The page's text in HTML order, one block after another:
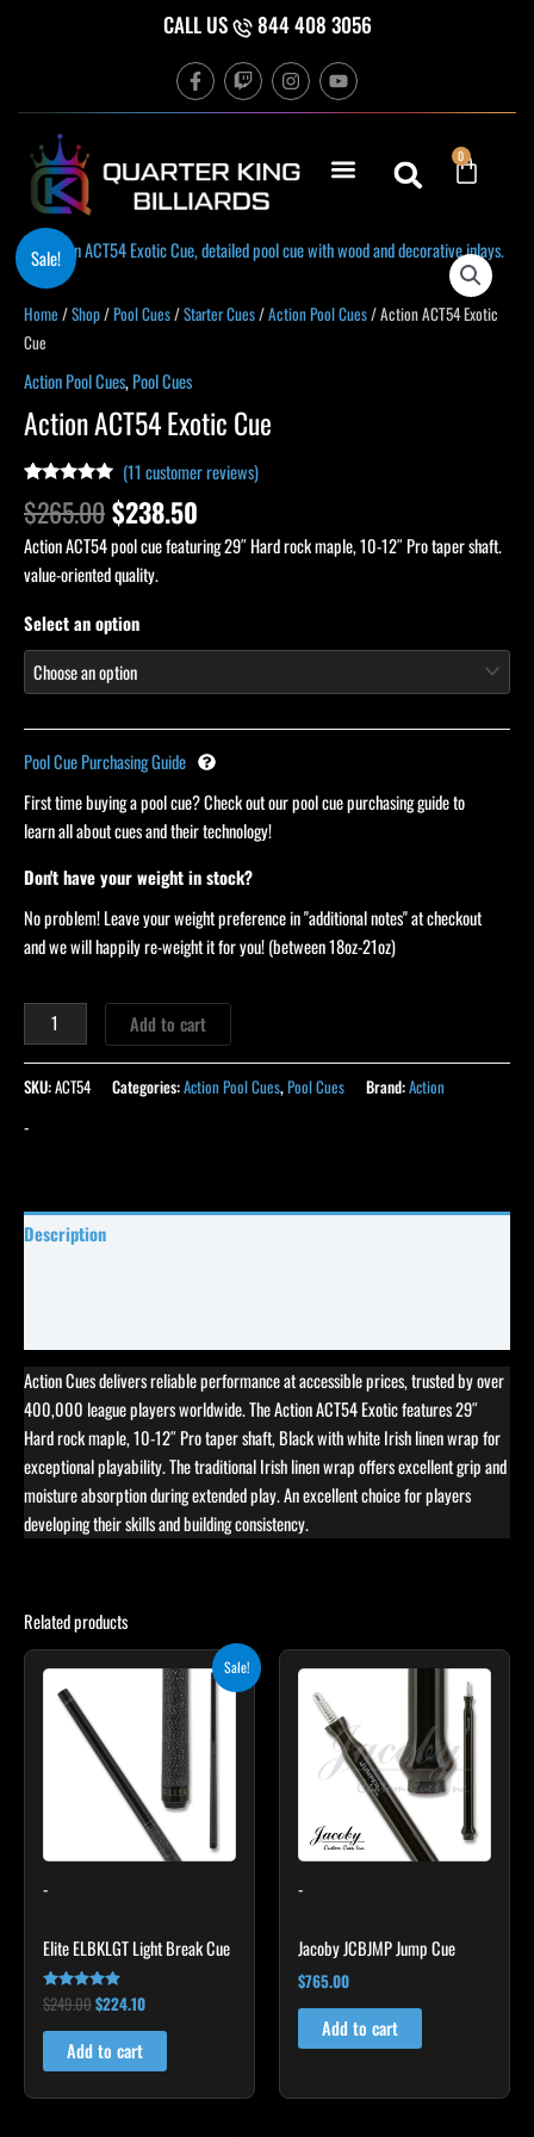
CALL US 844 408 3056
F
a
c
o
o
k
f
T
w
i
h
I
n
s
g
r
Y
o
u
b
e
0
Cart
Sale!
Home /Shop/Pool Cues/Starter Cues/Action Pool Cues/ Action ACT54 Exotic
Cue
Action Pool Cues,Pool Cues
Action ACT54 Exotic Cue
Rated
out of 5
based on
10
customer
ratings
(11 customer reviews)
$265.00
Original
was:
$238.50
Current
is:
Action ACT54 pool cue featuring 29″ Hard rock maple, 10-12″ Pro taper shaft.
value-oriented quality.
Select an option
Pool Cue Purchasing Guide
First time buying a pool cue? Check out our pool cue purchasing guide to
learn all about cues and their technology!
Don't have your weight in stock?
No problem! Leave your weight preference in "additional notes" at checkout
and we will happily re-weight it for you! (between 18oz-21oz)
Action
ACT54
Exotic
Cue
Add to cart
SKU:ACT54 Categories:Action Pool Cues,Pool Cues Brand:Action
-
Description
Action Cues delivers reliable performance at accessible prices, trusted by over
400,000 league players worldwide. The Action ACT54 Exotic features 29″
Hard rock maple, 10-12″ Pro taper shaft, Black with white Irish linen wrap for
exceptional playability. The traditional Irish linen wrap offers excellent grip and
moisture absorption during extended play. An excellent choice for players
developing their skills and building consistency.
Related products
Sale!
-
Elite ELBKLGT Light Break Cue
Rated
4.81
out of 5
$249.00
Original
$224.10
Current
price
$224.10.
Add to cart
-
Jacoby JCBJMP Jump Cue
$765.00
Add to cart